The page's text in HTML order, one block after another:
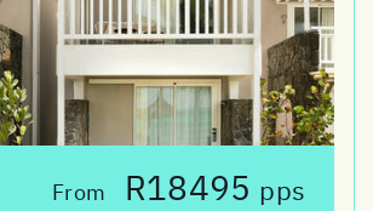
From R18495 pps